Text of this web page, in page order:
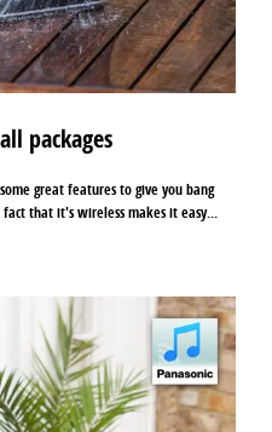
packages
great features to give you bang
that it's wireless makes it easy...